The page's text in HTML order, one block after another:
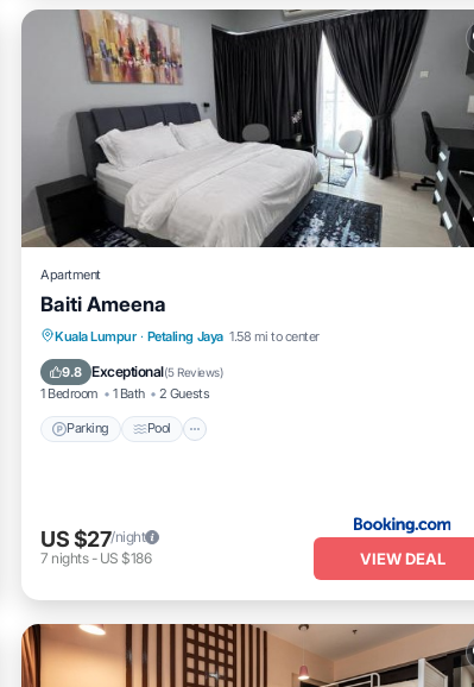
Apartment
Baiti Ameena
Kuala Lumpur · Petaling Jaya 1.58 mi to center
9.8 Exceptional(5 Reviews)
1 Bedroom 1 Bath 2 Guests
Parking Pool
Parking Pool
Air Conditioner
Internet
US $27/night
7 nights- US $186 VIEW DEAL